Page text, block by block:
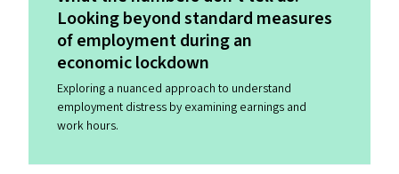
Looking beyond standard measures
of employment during an
economic lockdown
Exploring a nuanced approach to understand
employment distress by examining earnings and
work hours.